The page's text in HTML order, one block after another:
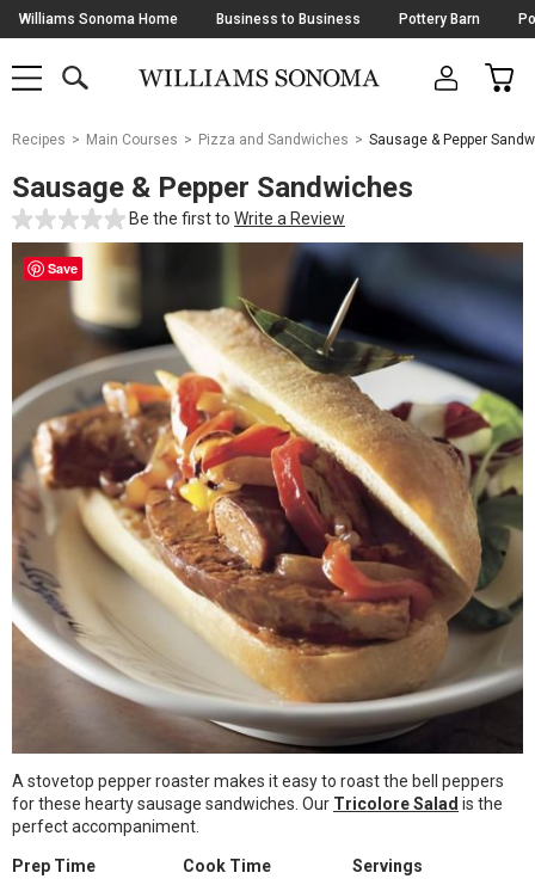
Skip
Navigation
Williams Sonoma Home Business to Business Pottery Barn
SHOP
SHOP
MAIN
OPEN
CART
Main
Starts
Here
Recipes Main Courses Pizza and Sandwiches Sausage & Pepper
Sausage & Pepper Sandwiches
Be the first to Write a Review
Save
A stovetop pepper roaster makes it easy to roast the bell peppers
for these hearty sausage sandwiches. Our Tricolore Salad is the
perfect accompaniment.
Prep Time
Cook Time
Servings